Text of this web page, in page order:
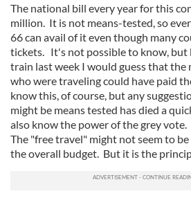
The national bill every year for this
million. It is not means-tested, so
66 can avail of it even though many
tickets. It's not possible to know, but
train last week I would guess that
who were traveling could have paid
know this, of course, but any
might be means tested has died a
also know the power of the grey vote.
The "free travel" might not seem to
the overall budget. But it is the